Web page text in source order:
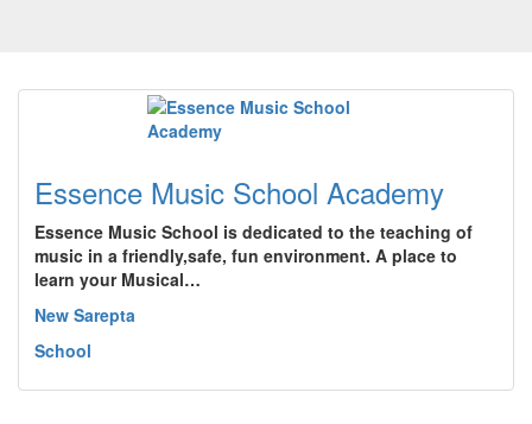
Essence Music School Academy
Essence Music School is dedicated to the teaching of
music in a friendly,safe, fun environment. A place to
learn your Musical…
New Sarepta
School